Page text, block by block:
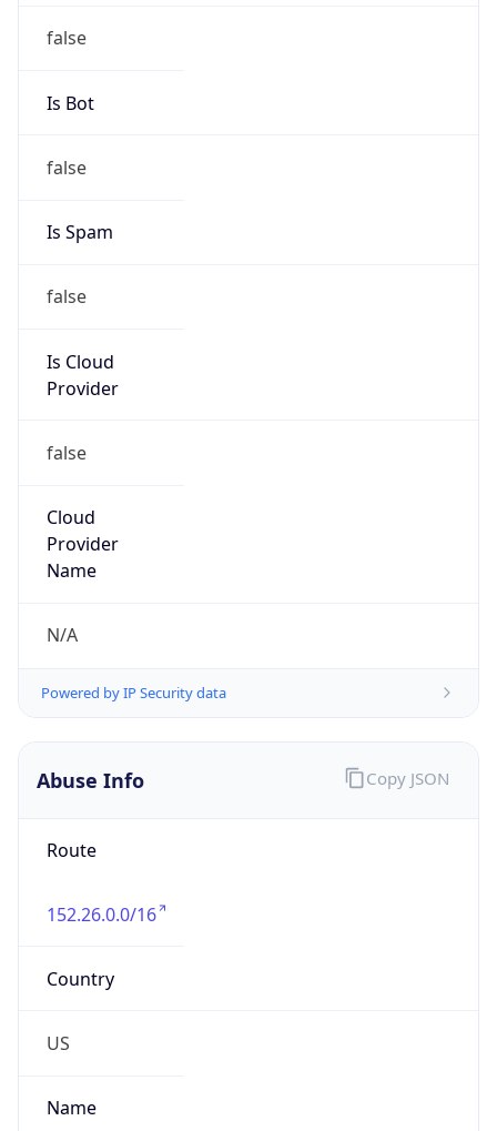
false
Is Bot
false
Is Spam
false
Is Cloud
Provider
false
Cloud
Provider
Name
N/A
Powered by IP Security data
Abuse Info
Route
152.26.0.0/16
Country
US
Name
Copy JSON